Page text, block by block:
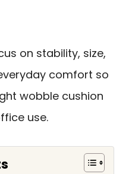
on stability, size,
comfort so
wobble cushion
use.